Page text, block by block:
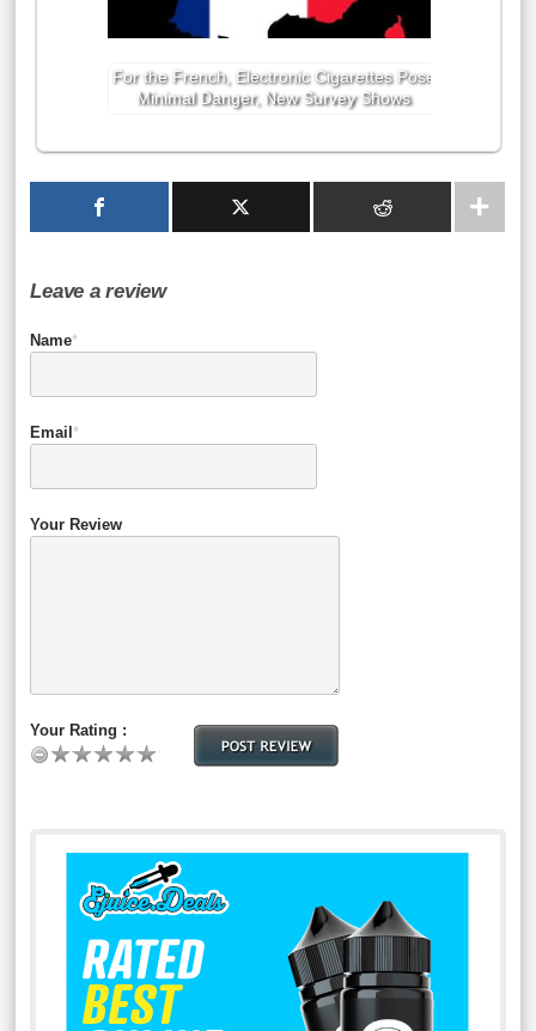
For the French, Electronic Cigarettes Pose
Minimal Danger, New Survey Shows
Leave a review
Name*
Email *
Your Review
Your Rating :